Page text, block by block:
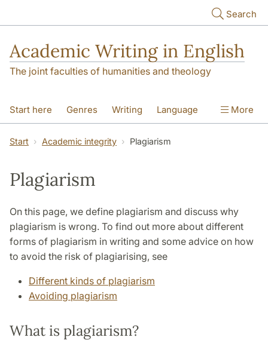
Search
Academic Writing in English
The joint faculties of humanities and theology
Start here Genres Writing Language
Referencing Academic integrity
More
Start Academic integrity Plagiarism
Plagiarism
On this page, we define plagiarism and discuss why
plagiarism is wrong. To find out more about different
forms of plagiarism in writing and some advice on how
to avoid the risk of plagiarising, see
Different kinds of plagiarism
Avoiding plagiarism
What is plagiarism?